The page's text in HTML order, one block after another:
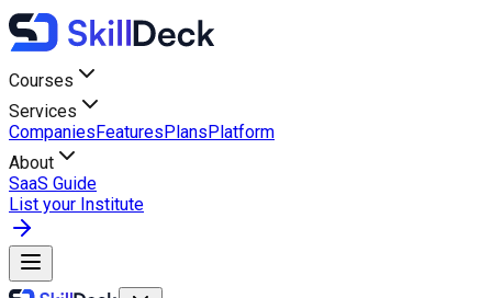
Courses
Services
CompaniesFeaturesPlansPlatform
About
SaaS Guide
List your Institute